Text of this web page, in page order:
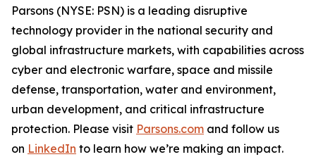
Parsons (NYSE: PSN) is a leading disruptive
technology provider in the national security and
global infrastructure markets, with capabilities across
cyber and electronic warfare, space and missile
defense, transportation, water and environment,
urban development, and critical infrastructure
protection. Please visit Parsons.com and follow us
on LinkedIn to learn how we’re making an impact.